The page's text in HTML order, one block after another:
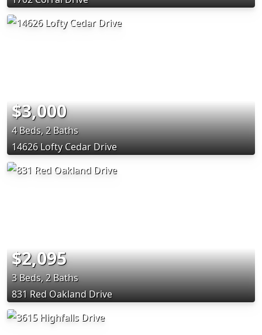
$3,000
4 Beds, 2 Baths
14626 Lofty Cedar Drive
$2,095
3 Beds, 2 Baths
831 Red Oakland Drive